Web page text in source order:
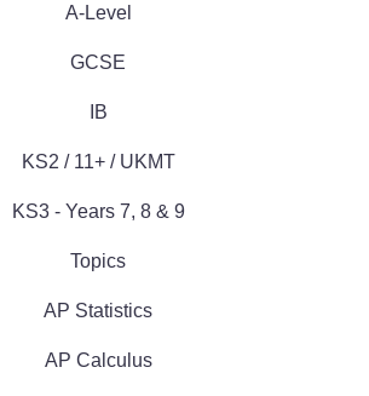
A-Level
GCSE
IB
KS2 / 11+ / UKMT
KS3 - Years 7, 8 & 9
Topics
AP Statistics
AP Calculus